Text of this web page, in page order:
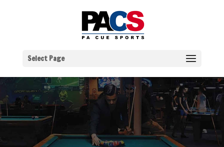
Select Page